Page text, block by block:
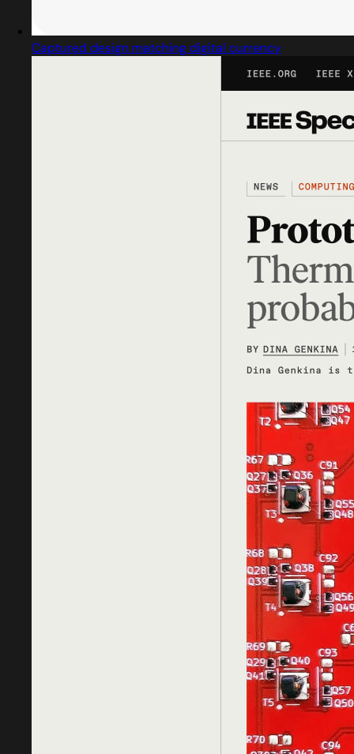
Captured design matching digital currency